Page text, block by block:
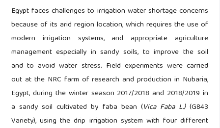
Egypt faces challenges to irrigation water shortage concerns
because of its arid region location, which requires the use of
modern irrigation systems, and appropriate agriculture
management especially in sandy soils, to improve the soil
and to avoid water stress. Field experiments were carried
out at the NRC farm of research and production in Nubaria,
Egypt, during the winter season 2017/2018 and 2018/2019 in
a sandy soil cultivated by faba bean (Vica Faba L.)(G843
Variety), using the drip irrigation system with four different